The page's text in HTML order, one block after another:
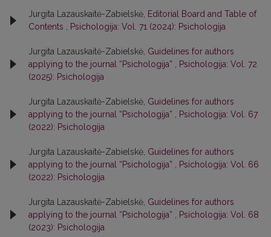
Jurgita Lazauskaitė-Zabielskė, Editorial Board and Table of
Contents
Psichologija: Vol. 71 (2024): Psichologija
Jurgita Lazauskaitė-Zabielskė, Guidelines for authors
applying to the journal “Psichologija”
Psichologija: Vol. 72
(2025): Psichologija
Jurgita Lazauskaitė-Zabielskė, Guidelines for authors
applying to the journal “Psichologija”
Psichologija: Vol. 67
(2022): Psichologija
Jurgita Lazauskaitė-Zabielskė, Guidelines for authors
applying to the journal “Psichologija”
Psichologija: Vol. 66
(2022): Psichologija
Jurgita Lazauskaitė-Zabielskė, Guidelines for authors
applying to the journal “Psichologija”
Psichologija: Vol. 68
(2023): Psichologija